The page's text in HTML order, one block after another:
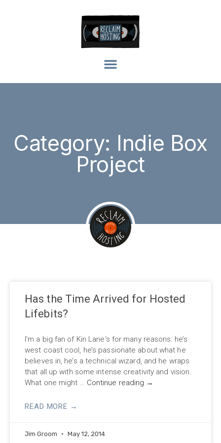
Category: Indie Box
Project
Has the Time Arrived for Hosted
Lifebits?
I’m a big fan of Kin Lane‘s for many reasons: he’s
west coast cool, he’s passionate about what he
believes in, he’s a technical wizard, and he wraps
that all up with some intense creativity and vision.
What one might … Continue reading →
READ MORE →
Jim Groom May 12, 2014